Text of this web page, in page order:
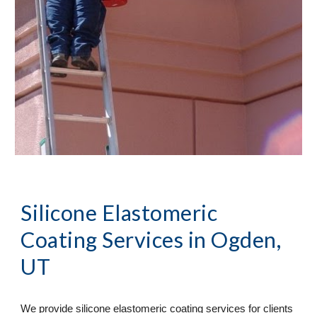
Silicone Elastomeric
Coating Services in Ogden,
UT
We provide silicone elastomeric coating services for clients